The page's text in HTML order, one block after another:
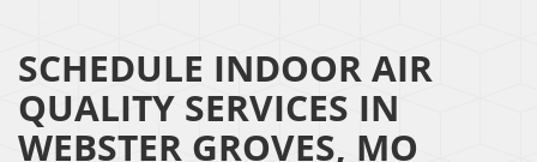
SCHEDULE INDOOR AIR
QUALITY SERVICES IN
WEBSTER GROVES, MO